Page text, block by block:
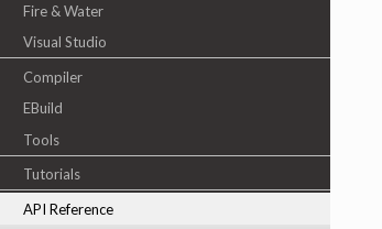
Fire & Water
Visual Studio
Compiler
EBuild
Tools
Tutorials
API Reference